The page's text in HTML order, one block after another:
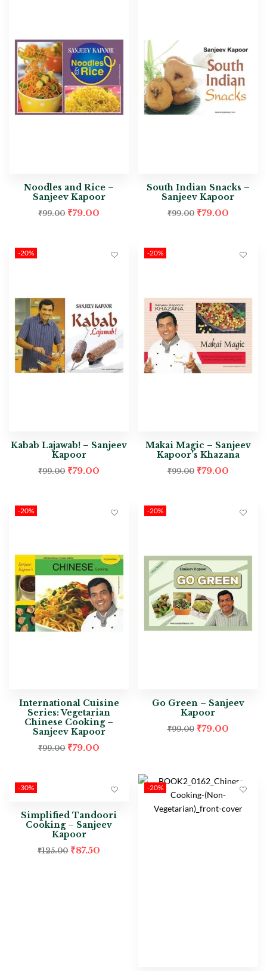
Noodles and Rice –
Sanjeev Kapoor
₹99.00 ₹79.00
South Indian Snacks –
Sanjeev Kapoor
₹99.00 ₹79.00
-20%
Kabab Lajawab! – Sanjeev
Kapoor
₹99.00 ₹79.00
-20%
Makai Magic – Sanjeev
Kapoor’s Khazana
₹99.00 ₹79.00
-20%
International Cuisine
Series: Vegetarian
Chinese Cooking –
Sanjeev Kapoor
₹99.00 ₹79.00
-20%
Go Green – Sanjeev
Kapoor
₹99.00 ₹79.00
-30%
Simplified Tandoori
Cooking – Sanjeev
Kapoor
₹125.00 ₹87.50
-20%